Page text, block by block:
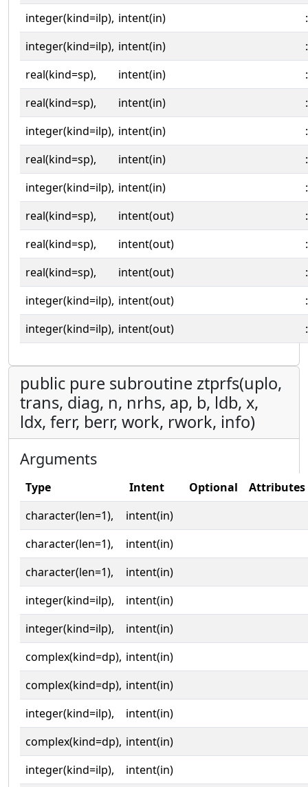
integer(kind=ilp), intent(in)
integer(kind=ilp), intent(in)
real(kind=sp),
intent(in)
real(kind=sp),
intent(in)
integer(kind=ilp), intent(in)
real(kind=sp),
intent(in)
integer(kind=ilp), intent(in)
real(kind=sp),
intent(out)
real(kind=sp),
intent(out)
real(kind=sp),
intent(out)
integer(kind=ilp), intent(out)
integer(kind=ilp), intent(out)
public pure subroutine ztprfs(uplo,
trans, diag, n, nrhs, ap, b, ldb, x,
ldx, ferr, berr, work, rwork, info)
Arguments
Type Intent Optional
Attributes
character(len=1),
intent(in)
character(len=1),
intent(in)
character(len=1),
intent(in)
integer(kind=ilp),
intent(in)
integer(kind=ilp),
intent(in)
complex(kind=dp), intent(in)
complex(kind=dp), intent(in)
integer(kind=ilp),
intent(in)
complex(kind=dp), intent(in)
integer(kind=ilp),
intent(in)